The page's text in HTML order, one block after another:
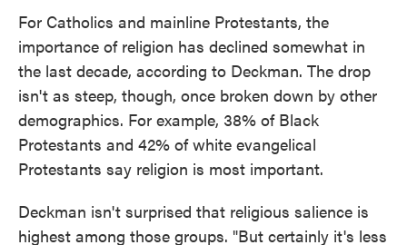
For Catholics and mainline Protestants, the
importance of religion has declined somewhat in
the last decade, according to Deckman. The drop
isn't as steep, though, once broken down by other
demographics. For example, 38% of Black
Protestants and 42% of white evangelical
Protestants say religion is most important.
Deckman isn't surprised that religious salience is
highest among those groups. "But certainly it's less